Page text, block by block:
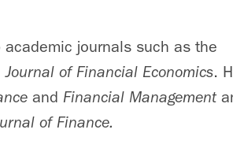
academic journals such as the
Journal of Financial Economics.
and Financial Management
of Finance.